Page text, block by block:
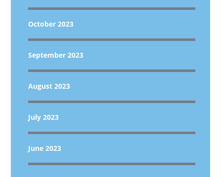
October 2023
September 2023
August 2023
July 2023
June 2023